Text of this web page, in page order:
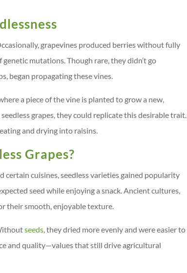
grapevines produced berries without fully
mutations. Though rare, they didn’t go
began propagating these vines.
a piece of the vine is planted to grow a new,
grapes, they could replicate this desirable trait.
and drying into raisins.
Grapes?
certain cuisines, seedless varieties gained popularity
seed while enjoying a snack. Ancient cultures,
their smooth, enjoyable texture.
seeds, they dried more evenly and were easier to
and quality—values that still drive agricultural